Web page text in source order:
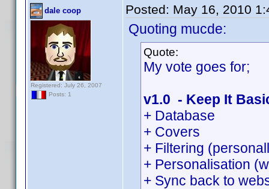
dale coop
Registered: July 26, 2007
Posts: 1
Posted: May 16, 2010
Quoting mucde:
Quote:
My vote goes for;
v1.0 - Keep It
+ Database
+ Covers
+ Filtering
+ Personalisation
+ Sync back to